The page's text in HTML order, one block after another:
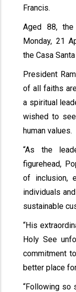
Francis.
Aged 88,
Monday, 21
the Casa
President
of all faiths
a spiritual
wished to
human values.
“As the
figurehead,
of inclusion,
individuals
sustainable
“His
Holy See
commitment
better place
“Following so